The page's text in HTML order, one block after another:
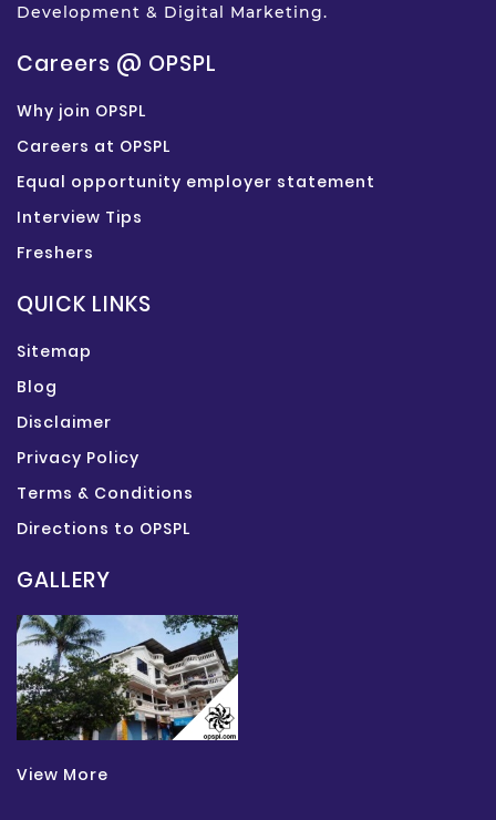
Development & Digital Marketing.
Careers @ OPSPL
Why join OPSPL
Careers at OPSPL
Equal opportunity employer statement
Interview Tips
Freshers
QUICK LINKS
Sitemap
Blog
Disclaimer
Privacy Policy
Terms & Conditions
Directions to OPSPL
GALLERY
View More